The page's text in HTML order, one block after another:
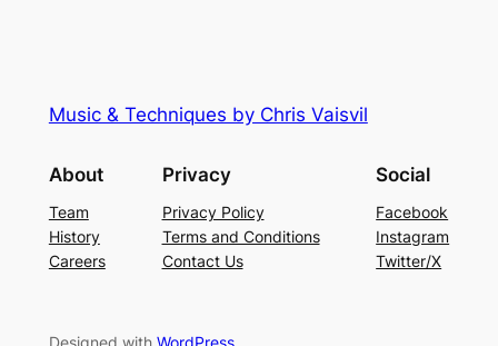
Music & Techniques by Chris Vaisvil
About
Team
History
Careers
Privacy
Privacy Policy
Terms and Conditions
Contact Us
Social
Facebook
Instagram
Twitter/X
Designed with WordPress